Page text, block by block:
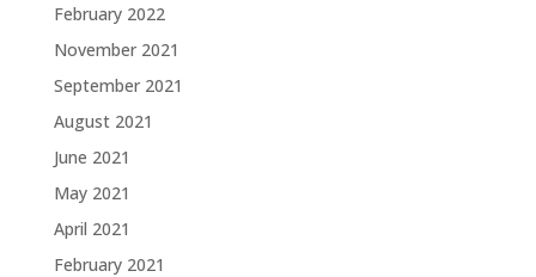
February 2022
November 2021
September 2021
August 2021
June 2021
May 2021
April 2021
February 2021